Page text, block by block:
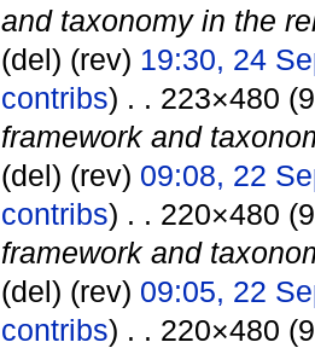
and taxonomy in the
(del) (rev) 19:30, 24
contribs) . . 223×480
framework and
(del) (rev) 09:08, 22
contribs) . . 220×480
framework and
(del) (rev) 09:05, 22
contribs) . . 220×480